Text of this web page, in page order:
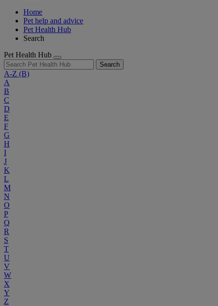
Home
Pet help and advice
Pet Health Hub
Search
Pet Health Hub
Search
A-Z (B)
A
B
C
D
E
F
G
H
I
J
K
L
M
N
O
P
Q
R
S
T
U
V
W
X
Y
Z